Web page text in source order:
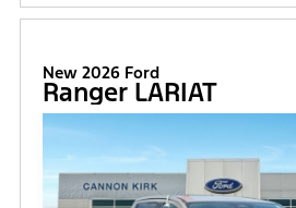
New 2026 Ford
Ranger LARIAT